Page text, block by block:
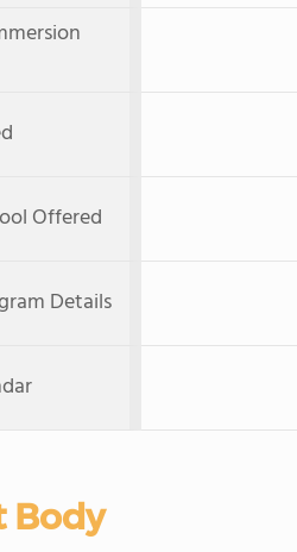
Offered
Details
Body